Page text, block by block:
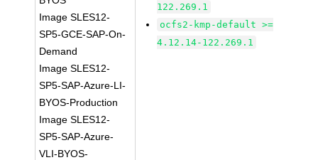
Image SLES12-
SP5-GCE-SAP-On-
Demand
Image SLES12-
SP5-SAP-Azure-LI-
BYOS-Production
Image SLES12-
SP5-SAP-Azure-
VLI-BYOS-
122.269.1
ocfs2-kmp-default >=
4.12.14-122.269.1